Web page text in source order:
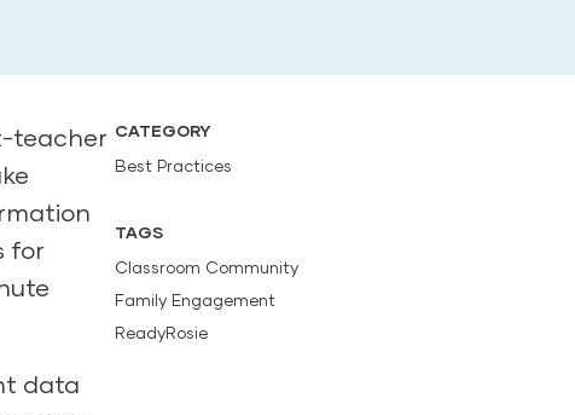
teacher
for
data
CATEGORY
Best Practices
TAGS
Classroom Community
Family Engagement
ReadyRosie